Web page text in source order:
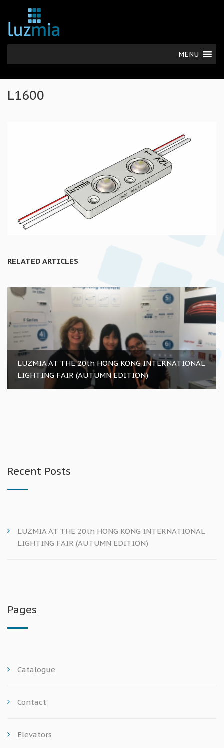
MENU
L1600
RELATED ARTICLES
LUZMIA AT THE 20th HONG KONG INTERNATIONAL
LIGHTING FAIR (AUTUMN EDITION)
Recent Posts
LUZMIA AT THE 20th HONG KONG INTERNATIONAL
LIGHTING FAIR (AUTUMN EDITION)
Pages
Catalogue
Contact
Elevators